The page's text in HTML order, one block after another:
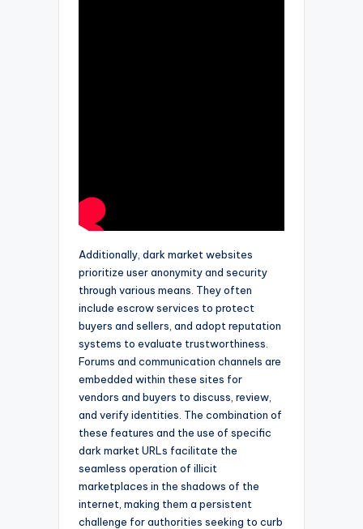
Additionally, dark market websites
prioritize user anonymity and security
through various means. They often
include escrow services to protect
buyers and sellers, and adopt reputation
systems to evaluate trustworthiness.
Forums and communication channels are
embedded within these sites for
vendors and buyers to discuss, review,
and verify identities. The combination of
these features and the use of specific
dark market URLs facilitate the
seamless operation of illicit
marketplaces in the shadows of the
internet, making them a persistent
challenge for authorities seeking to curb